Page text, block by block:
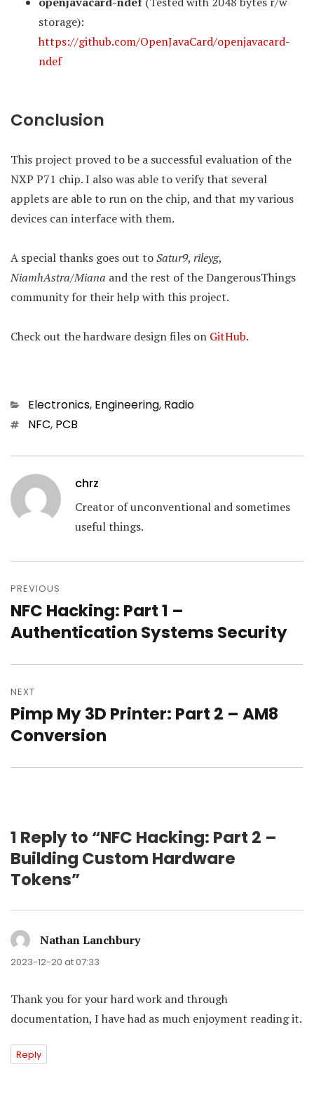
storage):
https://github.com/OpenJavaCard/openjavacard-
ndef
Conclusion
This project proved to be a successful evaluation of the
NXP P71 chip. I also was able to verify that several
applets are able to run on the chip, and that my various
devices can interface with them.
A special thanks goes out toSatur9, rileyg,
NiamhAstra/Miana and the rest of the DangerousThings
community for their help with this project.
Check out the hardware design files on GitHub.
Categories
Electronics, Engineering, Radio
TagsNFC, PCB
chrz
Creator of unconventional and sometimes
useful things.
Post
navigation
PREVIOUS
Previous
post:
NFC Hacking: Part 1 –
Authentication Systems Security
NEXT
Next
post:
Pimp My 3D Printer: Part 2 – AM8
Conversion
1 Reply to “NFC Hacking: Part 2 –
Building Custom Hardware
Tokens”
Nathan Lanchburysays:
2023-12-20 at 07:33
Thank you for your hard work and through
documentation, I have had as much enjoyment reading it.
Reply